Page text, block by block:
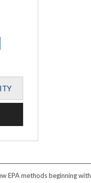
EPA methods beginning